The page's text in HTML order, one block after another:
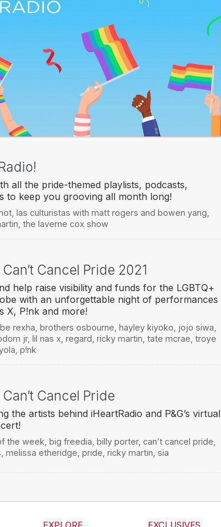
all the pride-themed playlists, podcasts,
to keep you grooving all month long!
, las culturistas with matt rogers and bowen yang
the laverne cox show
Cancel Pride 2021
help raise visibility and funds for the LGBTQ+
with an unforgettable night of performances
X, P!nk and more!
rexha brothers osbourne hayley kiyoko jojo siwa
jr, lil nas x regard ricky martin tate mcrae troye
p!nk
Cancel Pride
the artists behind iHeartRadio and P&G’s virtual
the week big freedia billy porter, can’t cancel pride
melissa etheridge pride ricky martin sia